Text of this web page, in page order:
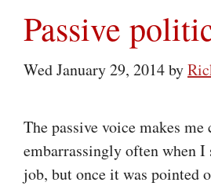
Passive
Wed January 29, 2014by
The passive voice makes
embarrassingly often when
job, but once it was pointed